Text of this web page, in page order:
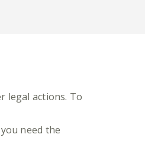
legal actions. To
need the